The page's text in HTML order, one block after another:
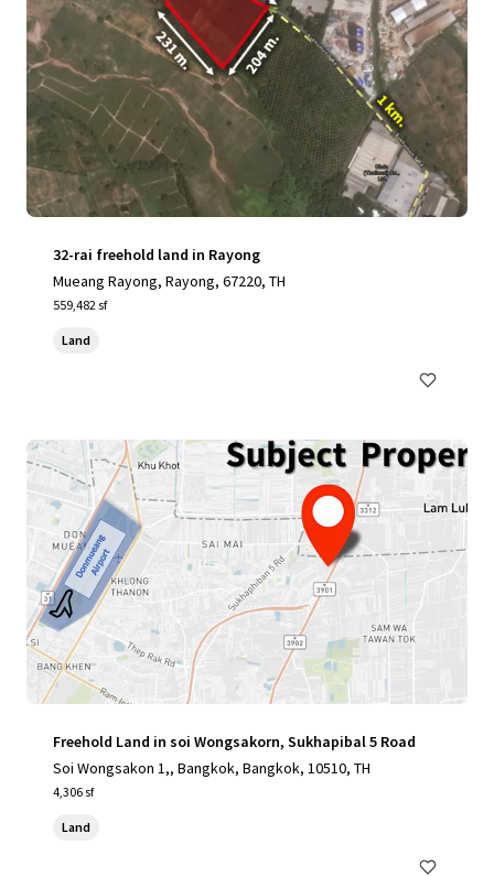
32-rai freehold land in Rayong
Mueang Rayong, Rayong, 67220, TH
559,482 sf
Land
Freehold Land in soi Wongsakorn, Sukhapibal 5 Road
Soi Wongsakon 1,, Bangkok, Bangkok, 10510, TH
4,306 sf
Land